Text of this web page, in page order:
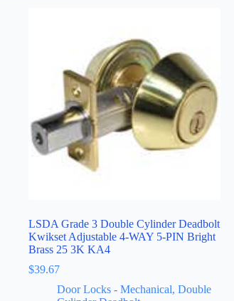
LSDA Grade 3 Double Cylinder Deadbolt
Kwikset Adjustable 4-WAY 5-PIN Bright
Brass 25 3K KA4
$39.67
Door Locks - Mechanical, Double